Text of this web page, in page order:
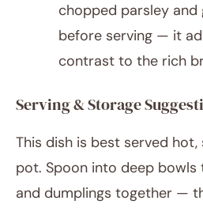
chopped parsley
before serving — it
contrast to the rich
Serving & Storage
This dish is best served
pot. Spoon into deep
and dumplings together —